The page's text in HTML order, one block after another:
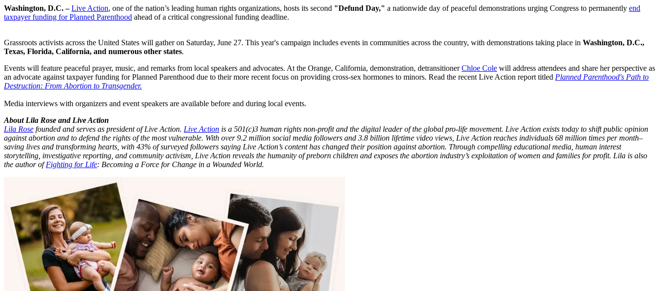
Washington, D.C. –Live Action, one of the nation’s leading human rights organizations, hosts its second "Defund Day," a nationwide day of peaceful demonstrations urging Congress to permanently end
taxpayer funding for Planned Parenthood ahead of a critical congressional funding deadline.
Grassroots activists across the United States will gather on Saturday, June 27. This year's campaign includes events in communities across the country, with demonstrations taking place in Washington, D.C.,
Texas, Florida, California, and numerous other states.
Events will feature peaceful prayer, music, and remarks from local speakers and advocates. At the Orange, California, demonstration, detransitionerChloe Cole will address attendees and share her perspective as
an advocate against taxpayer funding for Planned Parenthood due to their more recent focus on providing cross-sex hormones to minors. Read the recent Live Action report titled Planned Parenthood's Path to
Destruction: From Abortion to Transgender.
Media interviews with organizers and event speakers are available before and during local events.
About Lila Rose and Live Action
Lila Rose founded and serves as president of Live Action. Live Action is a 501(c)3 human rights non-profit and the digital leader of the global pro-life movement. Live Action exists today to shift public opinion
against abortion and to defend the rights of the most vulnerable. With over 9.2 million social media followers and 3.8 billion lifetime video views, Live Action reaches individuals 68 million times per month–
saving lives and transforming hearts, with 43% of surveyed followers saying Live Action’s content has changed their position against abortion. Through compelling educational media, human interest
storytelling, investigative reporting, and community activism, Live Action reveals the humanity of preborn children and exposes the abortion industry’s exploitation of women and families for profit. Lila is also
the author ofFighting for Life: Becoming a Force for Change in a Wounded World.